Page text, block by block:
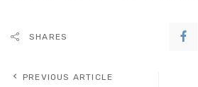
SHARES
PREVIOUS ARTICLE